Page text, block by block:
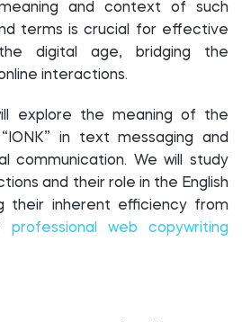
and context of such
terms is crucial for effective
digital age, bridging the
interactions.
explore the meaning of the
in text messaging and
communication. We will study
and their role in the English
their inherent efficiency from
professional web copywriting